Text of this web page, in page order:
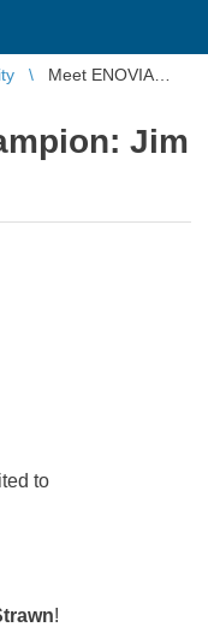
Meet ENOVIA
Jim
to
!